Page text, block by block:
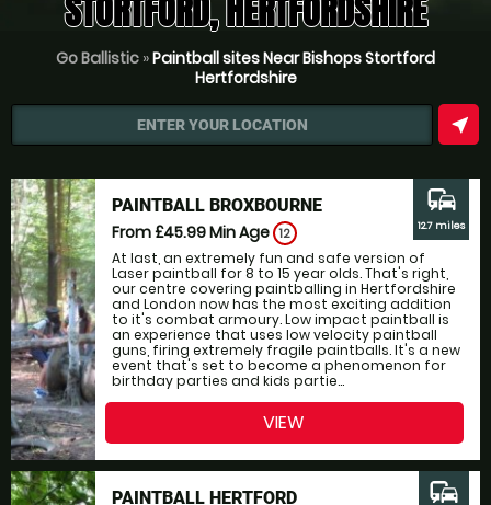
STORTFORD, HERTFORDSHIRE
Go Ballistic »Paintball sites Near Bishops Stortford
Hertfordshire
ENTER YOUR LOCATION near_me
PAINTBALL BROXBOURNE
From £45.99Min Age 12
At last, an extremely fun and safe version of
Laser paintball for 8 to 15 year olds. That's right,
our centre covering paintballing in Hertfordshire
and London now has the most exciting addition
to it's combat armoury. Low impact paintball is
an experience that uses low velocity paintball
guns, firing extremely fragile paintballs. It's a new
event that's set to become a phenomenon for
birthday parties and kids partie...
commute
12.7 miles
VIEW
PAINTBALL HERTFORD commute